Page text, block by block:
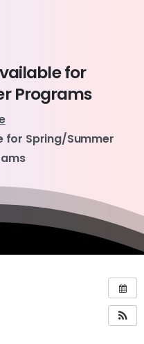
for
Programs
for Spring/Summer